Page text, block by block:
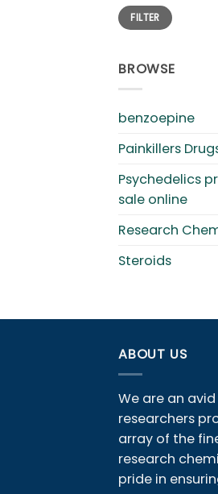
Min
price
Max
priceFILTER
BROWSE
benzoepine
Painkillers
Psychedelics
sale online
Research
Steroids
ABOUT US
We are an
researchers
array of the
research
pride in